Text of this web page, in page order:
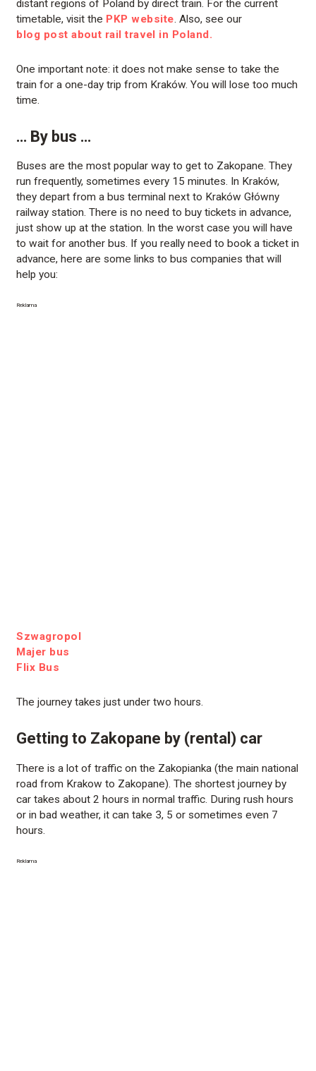
distant regions of Poland by direct train. For the current
timetable, visit the PKP website. Also, see our
blog post about rail travel in Poland.
One important note: it does not make sense to take the
train for a one-day trip from Kraków. You will lose too much
time.
… By bus …
Buses are the most popular way to get to Zakopane. They
run frequently, sometimes every 15 minutes. In Kraków,
they depart from a bus terminal next to Kraków Główny
railway station. There is no need to buy tickets in advance,
just show up at the station. In the worst case you will have
to wait for another bus. If you really need to book a ticket in
advance, here are some links to bus companies that will
help you:
Reklama
Szwagropol
Majer bus
Flix Bus
The journey takes just under two hours.
Getting to Zakopane by (rental) car
There is a lot of traffic on the Zakopianka (the main national
road from Krakow to Zakopane). The shortest journey by
car takes about 2 hours in normal traffic. During rush hours
or in bad weather, it can take 3, 5 or sometimes even 7
hours.
Reklama